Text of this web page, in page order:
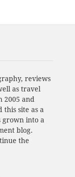
reviews
as travel
2005 and
this site as a
grown into a
blog.
the